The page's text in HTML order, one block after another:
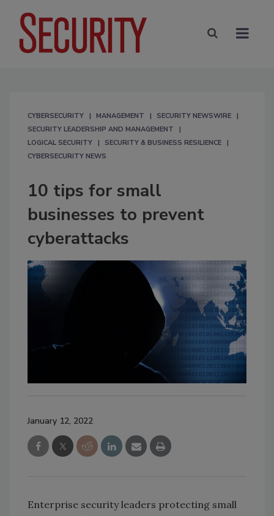
CYBERSECURITY MANAGEMENT
SECURITY NEWSWIRE
SECURITY LEADERSHIP AND MANAGEMENT
LOGICAL SECURITY
SECURITY & BUSINESS RESILIENCE
CYBERSECURITY NEWS
10 tips for small
businesses to prevent
cyberattacks
January 12, 2022
Enterprise security leaders protecting small